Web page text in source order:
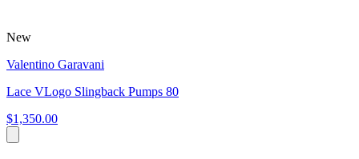
New
Valentino Garavani
Lace VLogo Slingback Pumps 80
$1,350.00